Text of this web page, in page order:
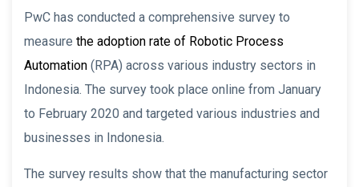
PwC has conducted a comprehensive survey to
measure the adoption rate of Robotic Process
Automation (RPA) across various industry sectors in
Indonesia. The survey took place online from January
to February 2020 and targeted various industries and
businesses in Indonesia.
The survey results show that the manufacturing sector